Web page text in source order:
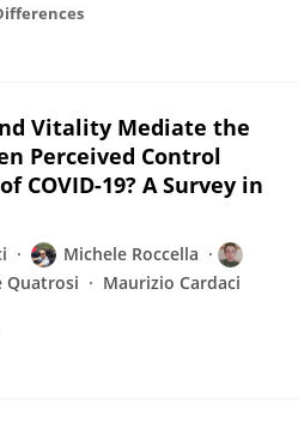
Vitality Mediate the
Perceived Control
COVID-19? A Survey in
Michele Roccella
Quatrosi Maurizio Cardaci